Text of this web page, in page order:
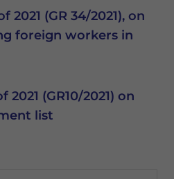
2021 (GR 34/2021), on
foreign workers in
2021 (GR10/2021) on
list